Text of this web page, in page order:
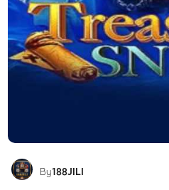
By188JILI